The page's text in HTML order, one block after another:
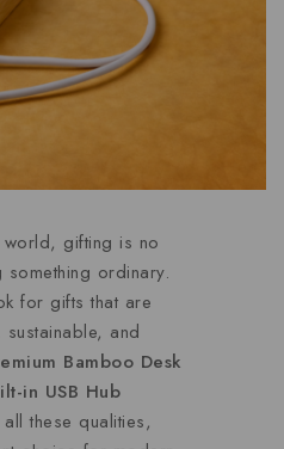
world, gifting is no
ordinary.
for gifts that are
and
Bamboo Desk
in USB Hub
these qualities,